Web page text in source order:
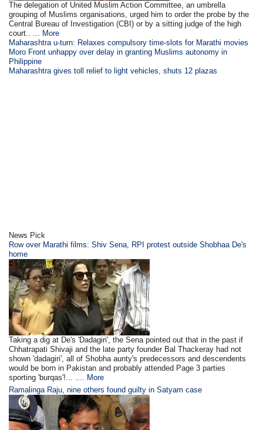
The delegation of United Muslim Action Committee, an umbrella
grouping of Muslims organisations, urged him to order the probe by the
Central Bureau of Investigation (CBI) or by a sitting judge of the high
court.. ... More
Maharashtra u-turn: Relaxes compulsory time-slots for Marathi movies
Moro Front unhappy over delay in granting Muslims autonomy in
Philippine
Maharashtra gives toll relief to light vehicles, shuts 12 plazas
News Pick
Row over Marathi films: Shiv Sena, RPI protest outside Shobhaa De's
home
Taking a dig at De's 'Dadagiri', the Sena pointed out that in the past if
Chhatrapati Shivaji and the late party founder Bal Thackeray had not
shown 'dadagiri', all of Shobha aunty's predecessors and descendents
would be born in Pakistan and probably attended Page 3 parties
sporting 'burqas'!... .... More
Ramalinga Raju, nine others found guilty in Satyam case